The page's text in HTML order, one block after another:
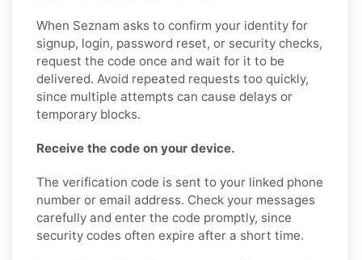
When Seznam asks to confirm your identity for
signup, login, password reset, or security checks,
request the code once and wait for it to be
delivered. Avoid repeated requests too quickly,
since multiple attempts can cause delays or
temporary blocks.
Receive the code on your device.
The verification code is sent to your linked phone
number or email address. Check your messages
carefully and enter the code promptly, since
security codes often expire after a short time.